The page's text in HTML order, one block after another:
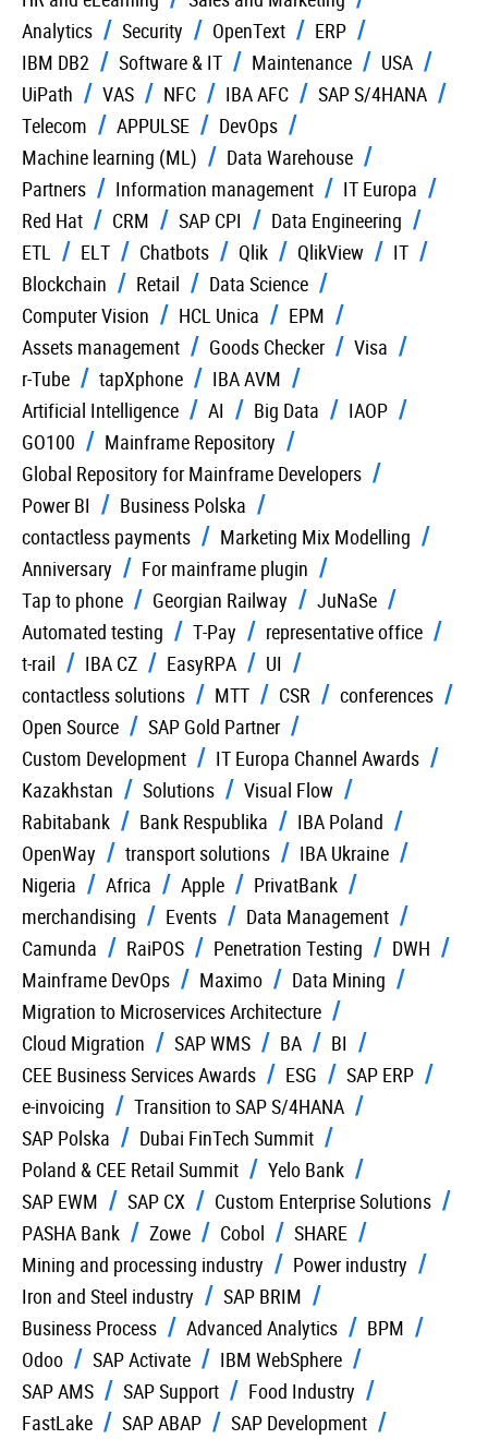
Analytics
Security OpenText
ERP
IBM DB2
Software & IT Maintenance
USA
UiPath
VAS NFC IBA AFC
SAP S/4HANA
Telecom
APPULSE
DevOps
Machine learning (ML)
Data Warehouse
Partners
Information management
IT Europa
Red Hat
CRM SAP CPI
Data Engineering
ETL
ELT Chatbots Qlik QlikView
IT
Blockchain
Retail
Data Science
Computer Vision
HCL Unica
EPM
Assets management
Goods Checker
Visa
r-Tube
tapXphone
IBA AVM
Artificial Intelligence
AI Big Data
IAOP
GO100
Mainframe Repository
Global Repository for Mainframe Developers
Power BI
Business Polska
contactless payments
Marketing Mix Modelling
Anniversary
For mainframe plugin
Tap to phone
Georgian Railway
JuNaSe
Automated testing
T-Pay
representative office
t-rail
IBA CZ EasyRPA
UI
contactless solutions
MTT CSR
conferences
Open Source
SAP Gold Partner
Custom Development
IT Europa Channel Awards
Kazakhstan
Solutions
Visual Flow
Rabitabank
Bank Respublika
IBA Poland
OpenWay
transport solutions
IBA Ukraine
Nigeria
Africa Apple
PrivatBank
merchandising
Events
Data Management
Camunda
RaiPOS Penetration Testing
DWH
Mainframe DevOps
Maximo
Data Mining
Migration to Microservices Architecture
Cloud Migration
SAP WMS BA
BI
CEE Business Services Awards
ESG
SAP ERP
e-invoicing
Transition to SAP S/4HANA
SAP Polska
Dubai FinTech Summit
Poland & CEE Retail Summit
Yelo Bank
SAP EWM
SAP CX
Custom Enterprise Solutions
PASHA Bank
Zowe Cobol
SHARE
Mining and processing industry
Power industry
Iron and Steel industry
SAP BRIM
Business Process
Advanced Analytics
BPM
Odoo
SAP Activate
IBM WebSphere
SAP AMS
SAP Support
Food Industry
FastLake
SAP ABAP SAP Development